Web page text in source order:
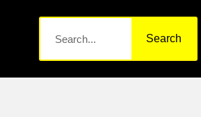
Search